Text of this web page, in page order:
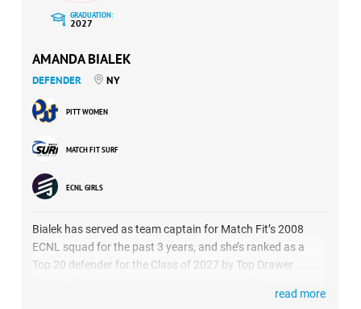
GRADUATION:
2027
AMANDA BIALEK
DEFENDER NY
PITT WOMEN
MATCH FIT SURF
ECNL GIRLS
Bialek has served as team captain for Match Fit’s 2008
ECNL squad for the past 3 years, and she’s ranked as a
Top 20 defender for the Class of 2027 by Top Drawer
Clarkstown North High School since 8th grade, earning All-
read more